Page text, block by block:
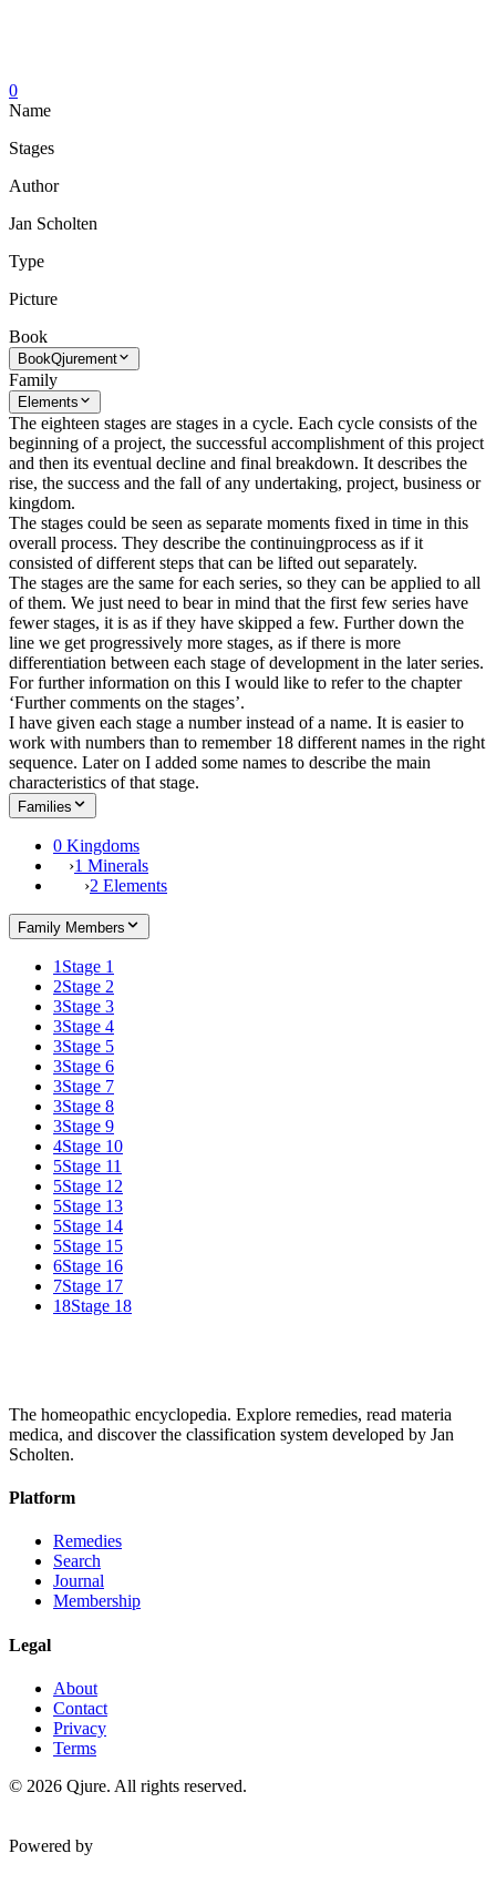
0
Name
Stages
Author
Jan Scholten
Type
Picture
Book
BookQjurement
Family
Elements
The eighteen stages are stages in a cycle. Each cycle consists of the
beginning of a project, the successful accomplishment of this project
and then its eventual decline and final breakdown. It describes the
rise, the success and the fall of any undertaking, project, business or
kingdom.
The stages could be seen as separate moments fixed in time in this
overall process. They describe the continuingprocess as if it
consisted of different steps that can be lifted out separately.
The stages are the same for each series, so they can be applied to all
of them. We just need to bear in mind that the first few series have
fewer stages, it is as if they have skipped a few. Further down the
line we get progressively more stages, as if there is more
differentiation between each stage of development in the later series.
For further information on this I would like to refer to the chapter
‘Further comments on the stages’.
I have given each stage a number instead of a name. It is easier to
work with numbers than to remember 18 different names in the right
sequence. Later on I added some names to describe the main
characteristics of that stage.
Families
0 Kingdoms
›1 Minerals
›2 Elements
Family Members
1 Stage 1
2Stage 2
3Stage 3
3Stage 4
3Stage 5
3Stage 6
3Stage 7
3Stage 8
3Stage 9
4Stage 10
5Stage 11
5Stage 12
5Stage 13
5Stage 14
5Stage 15
6Stage 16
7Stage 17
18Stage 18
The homeopathic encyclopedia. Explore remedies, read materia
medica, and discover the classification system developed by Jan
Scholten.
Platform
Remedies
Search
Journal
Membership
Legal
About
Contact
Privacy
Terms
© 2026 Qjure. All rights reserved.
Powered by